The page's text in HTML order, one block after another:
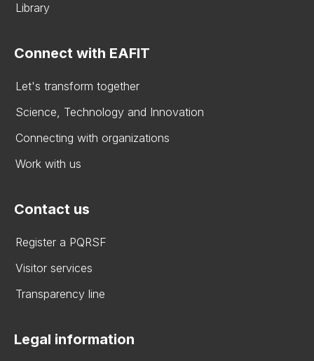
Library
Connect with EAFIT
Let's transform together
Science, Technology and Innovation
Connecting with organizations
Work with us
Contact us
Register a PQRSF
Visitor services
Transparency line
Legal information